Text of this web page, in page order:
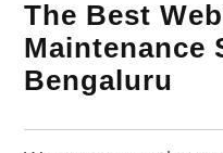
The Best
Maintenance
Bengaluru